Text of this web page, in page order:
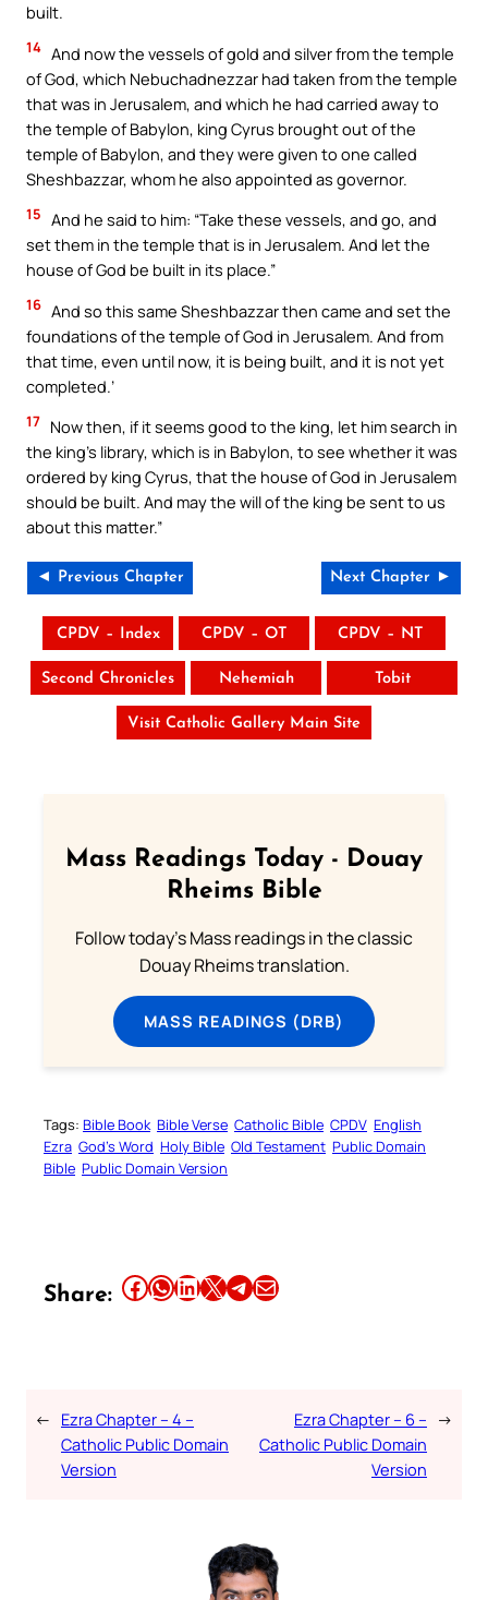
built.
14 And now the vessels of gold and silver from the temple
of God, which Nebuchadnezzar had taken from the temple
that was in Jerusalem, and which he had carried away to
the temple of Babylon, king Cyrus brought out of the
temple of Babylon, and they were given to one called
Sheshbazzar, whom he also appointed as governor.
15 And he said to him: “Take these vessels, and go, and
set them in the temple that is in Jerusalem. And let the
house of God be built in its place.”
16 And so this same Sheshbazzar then came and set the
foundations of the temple of God in Jerusalem. And from
that time, even until now, it is being built, and it is not yet
completed.’
17 Now then, if it seems good to the king, let him search in
the king’s library, which is in Babylon, to see whether it was
ordered by king Cyrus, that the house of God in Jerusalem
should be built. And may the will of the king be sent to us
about this matter.”
◄ Previous Chapter Next Chapter ►
CPDV – Index CPDV – OT CPDV – NT
Second Chronicles Nehemiah Tobit
Visit Catholic Gallery Main Site
Mass Readings Today - Douay
Rheims Bible
Follow today's Mass readings in the classic
Douay Rheims translation.
MASS READINGS (DRB)
Tags: Bible Book Bible Verse Catholic Bible CPDV English
Ezra God’s Word Holy Bible Old Testament Public Domain
Bible Public Domain Version
Share: Share this article on Facebook Share this article on WhatsApp Share this article on LinkedIn Share this article on X Share this article on TelegramEmail this Article
← Ezra Chapter – 4 –
Catholic Public Domain
Version
Ezra Chapter – 6 –
Catholic Public Domain
Version
→